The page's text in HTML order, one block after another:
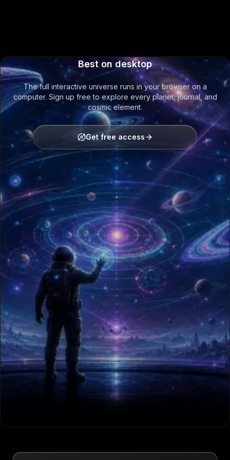
Best on desktop
The full interactive universe runs in your browser on a
computer. Sign up free to explore every planet, journal, and
cosmic element.
Get free access